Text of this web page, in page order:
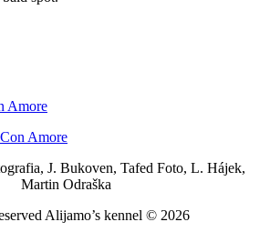
Amore
J. Bukoven, Tafed Foto, L. Hájek,
Martin Odraška
Alijamo’s kennel © 2026